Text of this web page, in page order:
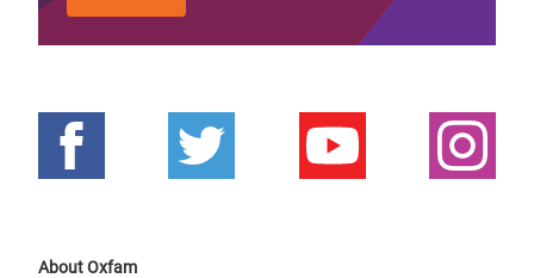
About Oxfam